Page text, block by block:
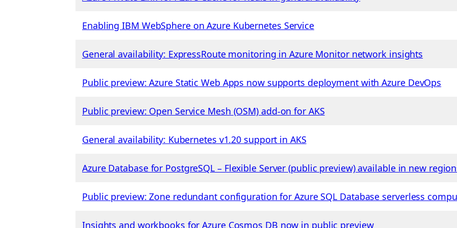
Enabling IBM WebSphere on Azure Kubernetes Service
General availability: ExpressRoute monitoring in Azure Monitor network insights
Public preview: Azure Static Web Apps now supports deployment with Azure DevOps
Public preview: Open Service Mesh (OSM) add-on for AKS
General availability: Kubernetes v1.20 support in AKS
Azure Database for PostgreSQL – Flexible Server (public preview) available in new
Public preview: Zone redundant configuration for Azure SQL Database serverless
Insights and workbooks for Azure Cosmos DB now in public preview